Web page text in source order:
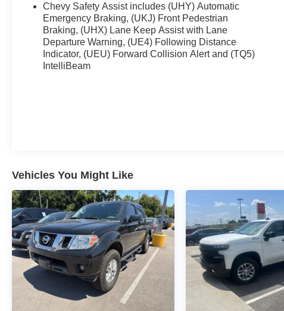
This Silverado is built to conquer any terrain, with
its 4WD capability, Auto-Locking Rear Differential,
and Hill Descent Control. The Chevytec spray-on
bedliner and Rear Wheelhouse Liners provide
unparalleled protection, while the 120-Volt Bed
environment. The 12.3 Multicolor Reconfigurable
Digital Display and Wireless Charging further
enhance the driving experience, keeping you
connected and powered up on the go.
Safety is also a top priority, with features like
Forward Collision Alert, Automatic Emergency
Braking, and Lane Keep Assist with Lane
Departure Warning ensuring you and your
passengers are protected. The HD Rear Vision
Camera and Hitch Guidance with Hitch View make
Chevy Safety Assist includes (UHY) Automatic
Emergency Braking, (UKJ) Front Pedestrian
Braking, (UHX) Lane Keep Assist with Lane
Departure Warning, (UE4) Following Distance
Indicator, (UEU) Forward Collision Alert and (TQ5)
IntelliBeam
Vehicles You Might Like